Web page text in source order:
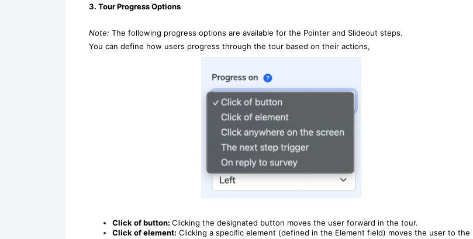
3. Tour Progress Options
Note: The following progress options are available for the Pointer and Slideout steps.
You can define how users progress through the tour based on their actions,
Click of button: Clicking the designated button moves the user forward in the tour.
Click of element: Clicking a specific element (defined in the Element field) moves the user to the